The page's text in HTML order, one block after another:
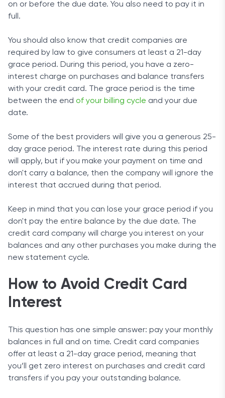
on or before the due date. You also need to pay it in
full.
You should also know that credit companies are
required by law to give consumers at least a 21-day
grace period. During this period, you have a zero-
interest charge on purchases and balance transfers
with your credit card. The grace period is the time
between the end of your billing cycle and your due
date.
Some of the best providers will give you a generous 25-
day grace period. The interest rate during this period
will apply, but if you make your payment on time and
don't carry a balance, then the company will ignore the
interest that accrued during that period.
Keep in mind that you can lose your grace period if you
don't pay the entire balance by the due date. The
credit card company will charge you interest on your
balances and any other purchases you make during the
new statement cycle.
How to Avoid Credit Card
Interest
This question has one simple answer: pay your monthly
balances in full and on time. Credit card companies
offer at least a 21-day grace period, meaning that
you’ll get zero interest on purchases and credit card
transfers if you pay your outstanding balance.